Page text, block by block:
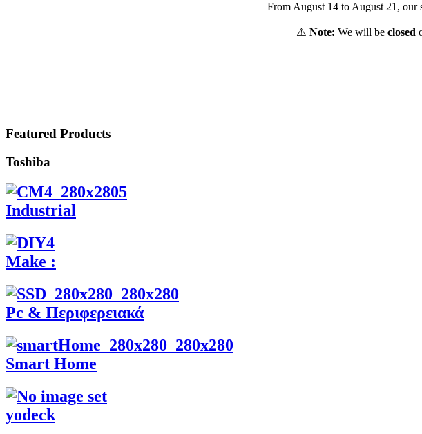
From August 14 to August 21, our
⚠️ Note: We will be closed
Featured Products
Toshiba
Industrial
Make :
Pc & Περιφερειακά
Smart Home
yodeck